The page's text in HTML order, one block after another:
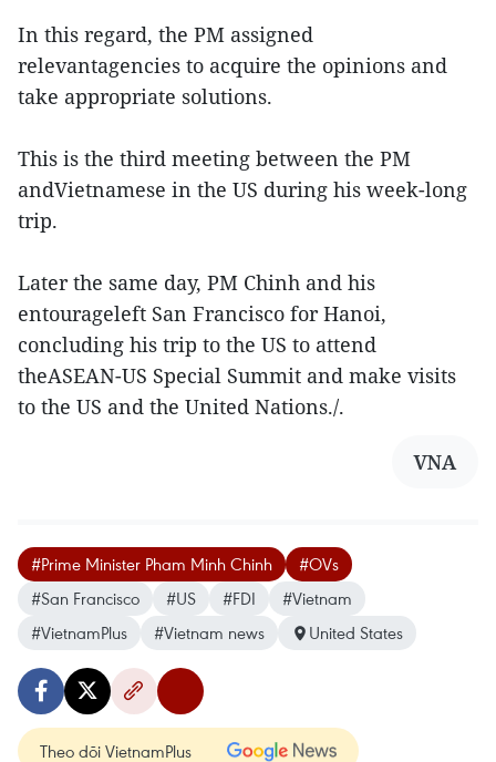
In this regard, the PM assigned
relevantagencies to acquire the opinions and
take appropriate solutions.
This is the third meeting between the PM
andVietnamese in the US during his week-long
trip.
Later the same day, PM Chinh and his
entourageleft San Francisco for Hanoi,
concluding his trip to the US to attend
theASEAN-US Special Summit and make visits
to the US and the United Nations./.
VNA
#Prime Minister Pham Minh Chinh
#OVs
#San Francisco
#US #FDI
#Vietnam
#VietnamPlus
#Vietnam news United States
Theo dõi VietnamPlus